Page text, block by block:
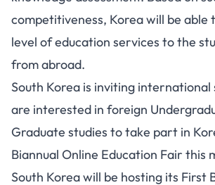
competitiveness, Korea will be able
level of education services to the
from abroad.
South Korea is inviting international
are interested in foreign
Graduate studies to take part in
Biannual Online Education Fair this
South Korea will be hosting its First